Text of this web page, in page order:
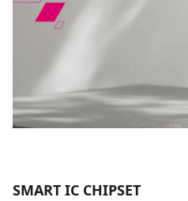
SMART IC CHIPSET